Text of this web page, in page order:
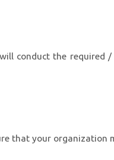
conduct the required
that your organization